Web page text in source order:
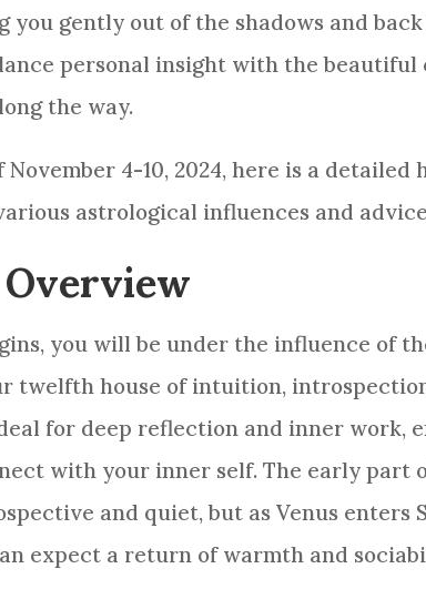
you gently out of the shadows and
personal insight with the
the way.
November 4-10, 2024, here is a
astrological influences and
you will be under the influence of
twelfth house of intuition,
for deep reflection and inner work,
with your inner self. The early part
and quiet, but as Venus
expect a return of warmth and